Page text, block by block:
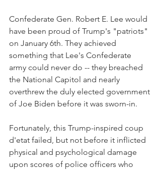
Confederate Gen. Robert E. Lee would
have been proud of Trump's "patriots"
on January 6th. They achieved
something that Lee's Confederate
army could never do -- they breached
the National Capitol and nearly
overthrew the duly elected government
of Joe Biden before it was sworn-in.
Fortunately, this Trump-inspired coup
d'etat failed, but not before it inflicted
physical and psychological damage
upon scores of police officers who